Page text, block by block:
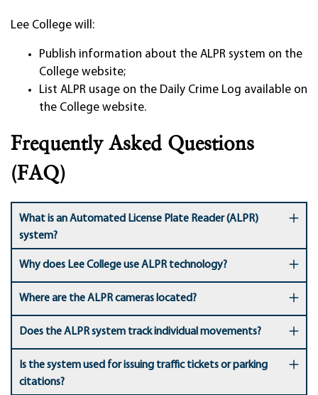
Lee College will:
Publish information about the ALPR system on the
College website;
List ALPR usage on the Daily Crime Log available on
the College website.
Frequently Asked Questions
(FAQ)
What is an Automated License Plate Reader (ALPR)
system?
Why does Lee College use ALPR technology?
Where are the ALPR cameras located?
Does the ALPR system track individual movements?
Is the system used for issuing traffic tickets or parking
citations?